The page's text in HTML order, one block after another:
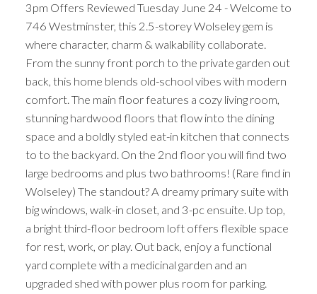
3pm Offers Reviewed Tuesday June 24 - Welcome to
746 Westminster, this 2.5-storey Wolseley gem is
where character, charm & walkability collaborate.
From the sunny front porch to the private garden out
back, this home blends old-school vibes with modern
comfort. The main floor features a cozy living room,
stunning hardwood floors that flow into the dining
space and a boldly styled eat-in kitchen that connects
to to the backyard. On the 2nd floor you will find two
large bedrooms and plus two bathrooms! (Rare find in
Wolseley) The standout? A dreamy primary suite with
big windows, walk-in closet, and 3-pc ensuite. Up top,
a bright third-floor bedroom loft offers flexible space
for rest, work, or play. Out back, enjoy a functional
yard complete with a medicinal garden and an
upgraded shed with power plus room for parking.